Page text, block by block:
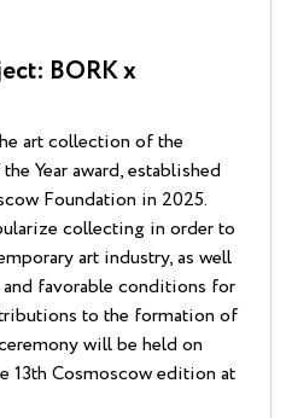
BORK x
art collection of the
Year award, established
Foundation in 2025.
collecting in order to
art industry, as well
favorable conditions for
to the formation of
will be held on
13th Cosmoscow edition at